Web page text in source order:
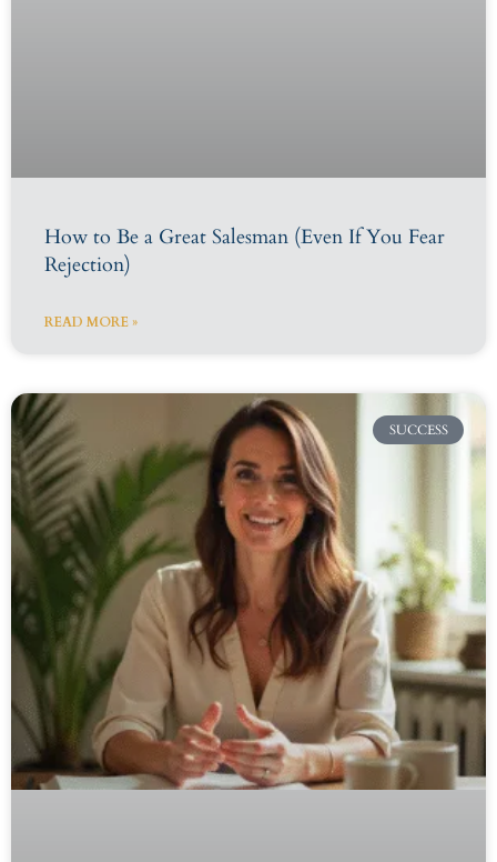
How to Be a Great Salesman (Even If You Fear
Rejection)
READ MORE »
SUCCESS